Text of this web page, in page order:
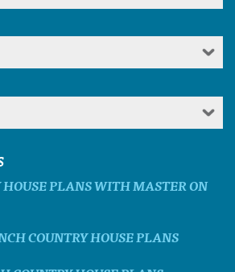
HOUSE PLANS WITH MASTER ON
COUNTRY HOUSE PLANS